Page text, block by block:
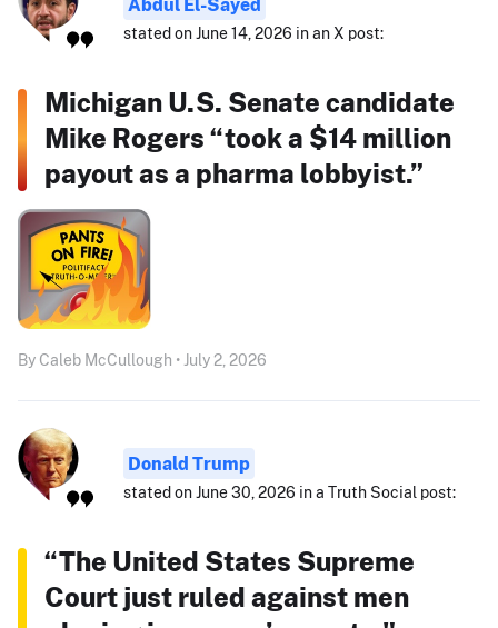
Abdul El-Sayed
stated on June 14, 2026 in an X post:
Michigan U.S. Senate candidate
Mike Rogers “took a $14 million
payout as a pharma lobbyist.”
By Caleb McCullough • July 2, 2026
Donald Trump
stated on June 30, 2026 in a Truth Social post:
“The United States Supreme
Court just ruled against men